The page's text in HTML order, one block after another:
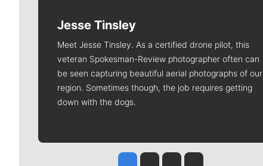
Jesse Tinsley
Meet Jesse Tinsley. As a certified drone pilot, this
veteran Spokesman-Review photographer often can
be seen capturing beautiful aerial photographs of our
region. Sometimes though, the job requires getting
down with the dogs.
Jesse Tinsley
Jim Meehan
Molly QuinnRob Curley